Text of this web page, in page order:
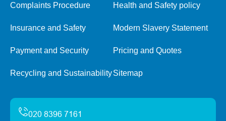
Complaints Procedure Health and Safety policy
Insurance and Safety Modern Slavery Statement
Payment and Security Pricing and Quotes
Recycling and SustainabilitySitemap